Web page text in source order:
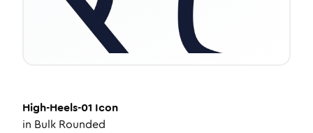
High-Heels-01 Icon
in Bulk Rounded